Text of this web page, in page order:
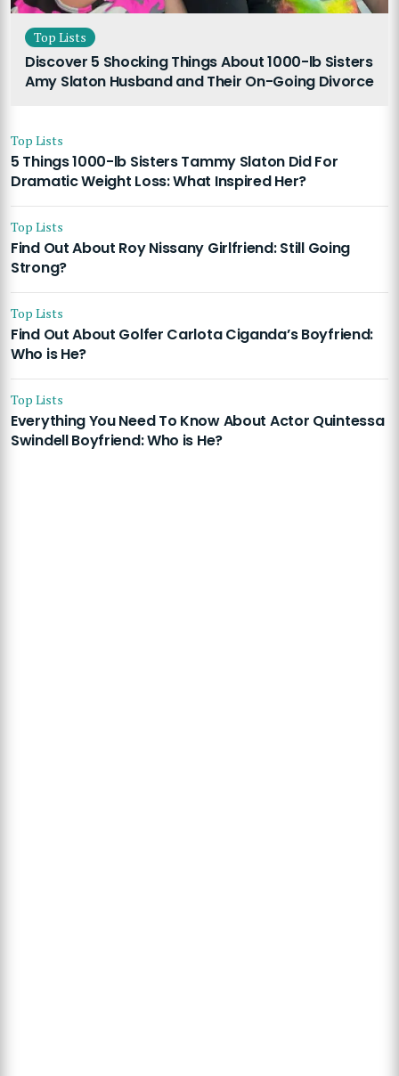
Top Lists
Discover 5 Shocking Things About 1000-lb Sisters
Amy Slaton Husband and Their On-Going Divorce
Top Lists
5 Things 1000-lb Sisters Tammy Slaton Did For
Dramatic Weight Loss: What Inspired Her?
Top Lists
Find Out About Roy Nissany Girlfriend: Still Going
Strong?
Top Lists
Find Out About Golfer Carlota Ciganda’s Boyfriend:
Who is He?
Top Lists
Everything You Need To Know About Actor Quintessa
Swindell Boyfriend: Who is He?